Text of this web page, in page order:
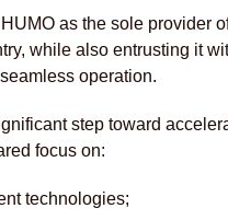
as the sole provider
while also entrusting it
operation.
step toward
focus on:
technologies;